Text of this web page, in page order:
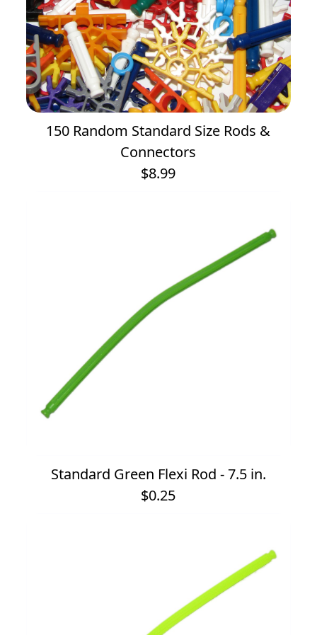
150 Random Standard Size Rods &
Connectors
$8.99
Standard Green Flexi Rod - 7.5 in.
$0.25